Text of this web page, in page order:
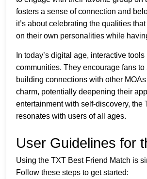
fosters a sense of connection and
it’s about celebrating the qualities
on their own personalities while
In today’s digital age, interactive
communities. They encourage fans
building connections with other
charm, potentially deepening their
entertainment with self-discovery,
resonates with users of all ages.
User Guidelines for
Using the TXT Best Friend Match is
Follow these steps to get started: